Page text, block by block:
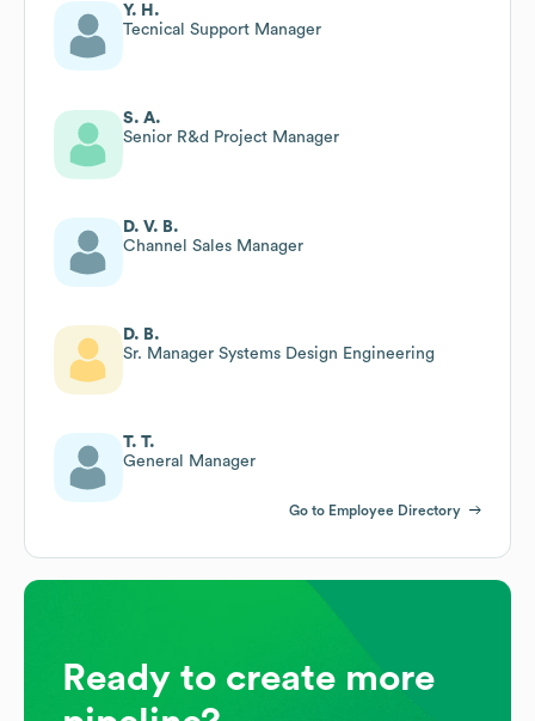
Y. H.
Tecnical Support Manager
S. A.
Senior R&d Project Manager
D. V. B.
Channel Sales Manager
D. B.
Sr. Manager Systems Design Engineering
T. T.
General Manager
Go to Employee Directory
Ready to create more